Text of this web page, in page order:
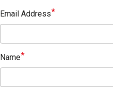
Email Address
Name